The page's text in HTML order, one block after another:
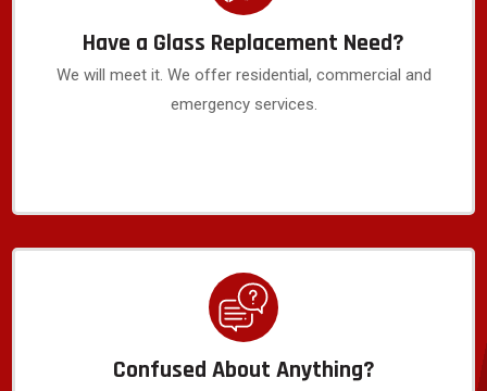
Have a Glass Replacement Need?
We will meet it. We offer residential, commercial and
emergency services.
Confused About Anything?